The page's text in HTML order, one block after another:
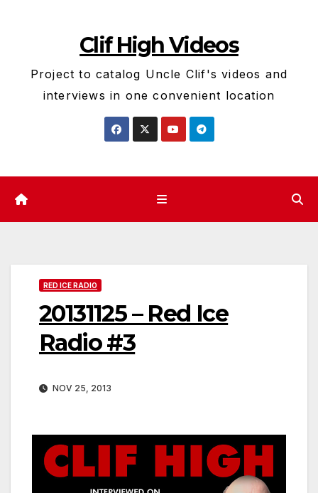
Clif High Videos
Project to catalog Uncle Clif's videos and
interviews in one convenient location
RED ICE RADIO
20131125 – Red Ice
Radio #3
NOV 25, 2013